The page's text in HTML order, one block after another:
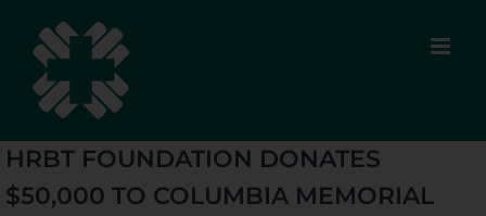
content
HRBT FOUNDATION DONATES
$50,000 TO COLUMBIA MEMORIAL